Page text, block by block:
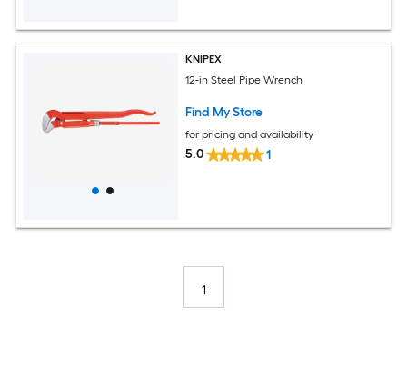
KNIPEX
12-in Steel Pipe Wrench
Find My Store
for pricing and availability
5.0 1
1